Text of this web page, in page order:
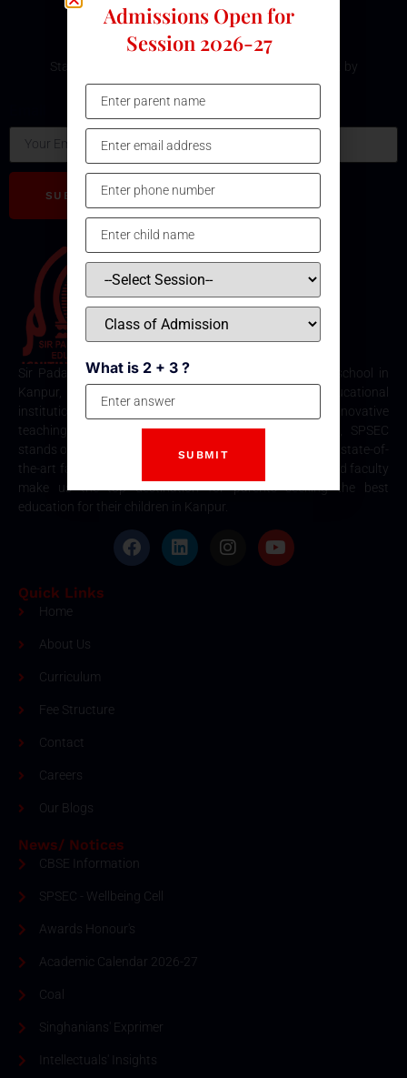
Subscribe Our Newsletter
Stay updated with the latest development and event by
subscribing our Newsletter.
SUBSCRIBE
Sir Padampat Singhania Education Centre is the best school in
Kanpur, consistently ranked among the top educational
institutions. Known for its excellence in academics, innovative
teaching methods, and holistic student development, SPSEC
stands out as a premier choice for quality education. Our state-of-
the-art facilities, comprehensive curriculum, and dedicated faculty
make us the top destination for parents seeking the best
education for their children in Kanpur.
Quick Links
Home
About Us
Curriculum
Fee Structure
Contact
Careers
Our Blogs
News/ Notices
CBSE Information
SPSEC - Wellbeing Cell
Awards Honour's
Academic Calendar 2026-27
Coal
Singhanians' Exprimer
Intellectuals' Insights
Admissions Open for
Session 2026-27
What is 2 + 3 ?